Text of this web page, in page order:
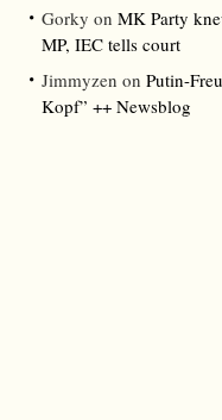
Gorky on MK Party
MP, IEC tells court
Jimmyzen on Putin-
Kopf” ++ Newsblog